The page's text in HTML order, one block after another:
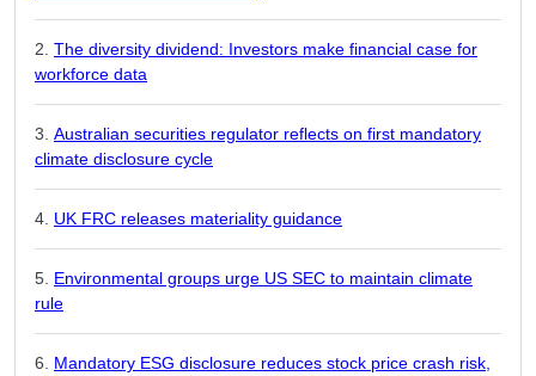
The diversity dividend: Investors make financial case for
workforce data
Australian securities regulator reflects on first mandatory
climate disclosure cycle
UK FRC releases materiality guidance
Environmental groups urge US SEC to maintain climate
rule
Mandatory ESG disclosure reduces stock price crash risk,